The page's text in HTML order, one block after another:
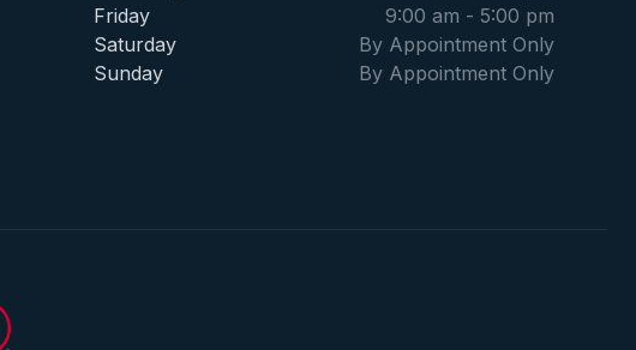
Friday
9:00 am - 5:00 pm
Saturday
By Appointment Only
Sunday
By Appointment Only